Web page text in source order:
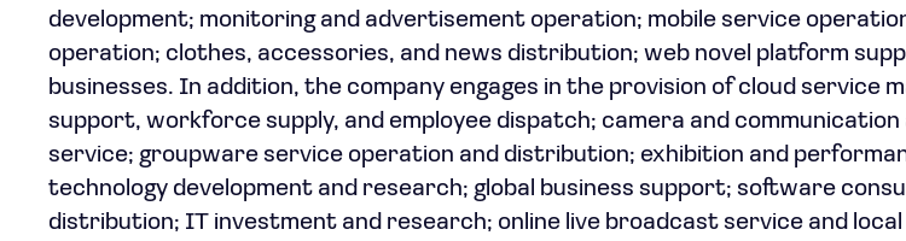
development; monitoring and advertisement operation; mobile service
operation; clothes, accessories, and news distribution; web novel platform
businesses. In addition, the company engages in the provision of cloud service
support, workforce supply, and employee dispatch; camera and
service; groupware service operation and distribution; exhibition and
technology development and research; global business support; software
distribution; IT investment and research; online live broadcast service and